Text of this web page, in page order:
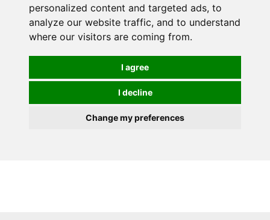
personalized content and targeted ads, to
analyze our website traffic, and to understand
where our visitors are coming from.
I agree
I decline
Change my preferences